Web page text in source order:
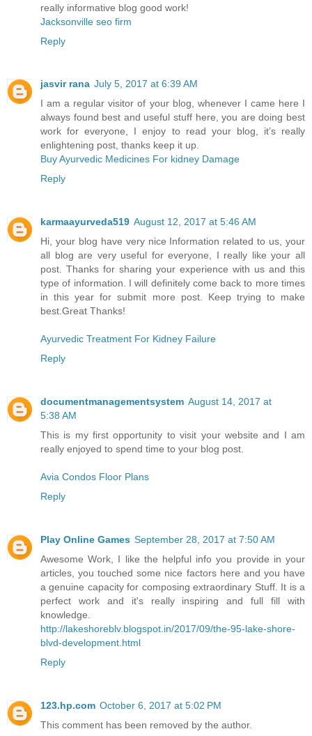
really informative blog good work!
Jacksonville seo firm
Reply
jasvir rana July 5, 2017 at 6:39 AM
I am a regular visitor of your blog, whenever I came here I
always found best and useful stuff here, you are doing best
work for everyone, I enjoy to read your blog, it’s really
enlightening post, thanks keep it up.
Buy Ayurvedic Medicines For kidney Damage
Reply
karmaayurveda519 August 12, 2017 at 5:46 AM
Hi, your blog have very nice Information related to us, your
all blog are very useful for everyone, I really like your all
post. Thanks for sharing your experience with us and this
type of information. I will definitely come back to more times
in this year for submit more post. Keep trying to make
best.Great Thanks!
Ayurvedic Treatment For Kidney Failure
Reply
documentmanagementsystem August 14, 2017 at
5:38 AM
This is my first opportunity to visit your website and I am
really enjoyed to spend time to your blog post.
Avia Condos Floor Plans
Reply
Play Online Games September 28, 2017 at 7:50 AM
Awesome Work, I like the helpful info you provide in your
articles, you touched some nice factors here and you have
a genuine capacity for composing extraordinary Stuff. It is a
perfect work and it's really inspiring and full fill with
knowledge.
http://lakeshoreblv.blogspot.in/2017/09/the-95-lake-shore-
blvd-development.html
Reply
123.hp.com October 6, 2017 at 5:02 PM
This comment has been removed by the author.